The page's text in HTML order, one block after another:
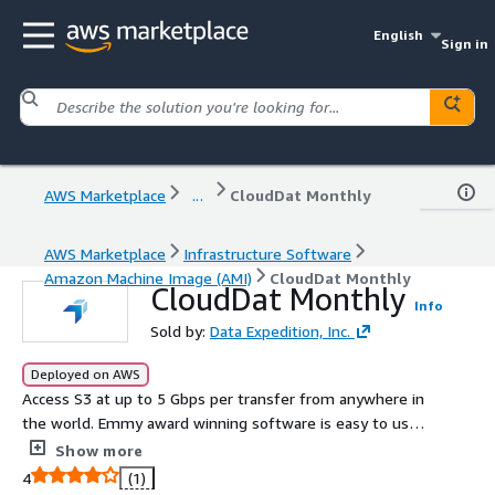
English
Sign in
AWS Marketplace ... CloudDat Monthly
AWS Marketplace
Infrastructure Software
Amazon Machine Image (AMI)
CloudDat Monthly
CloudDat Monthly Info
Sold by: Data Expedition, Inc.
Deployed on AWS
Access S3 at up to 5 Gbps per transfer from anywhere in
the world. Emmy award winning software is easy to use
and takes just 5 minutes to deploy. Move terabytes in a
few hours for just a few dollars. Backed by Data
Show more
4
(1)